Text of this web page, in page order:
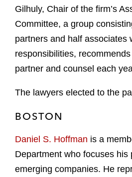
Gilhuly, Chair of the firm’s
Committee, a group
partners and half associates
responsibilities,
partner and counsel each
The lawyers elected to the
BOSTON
Daniel S. Hoffman is a
Department who focuses his
emerging companies. He